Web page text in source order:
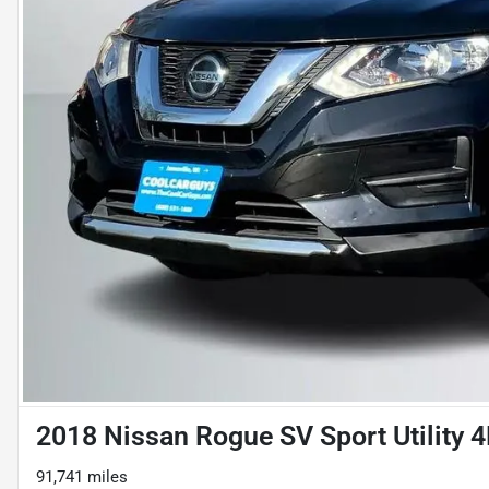
2018 Nissan Rogue SV Sport Utility
91,741 miles